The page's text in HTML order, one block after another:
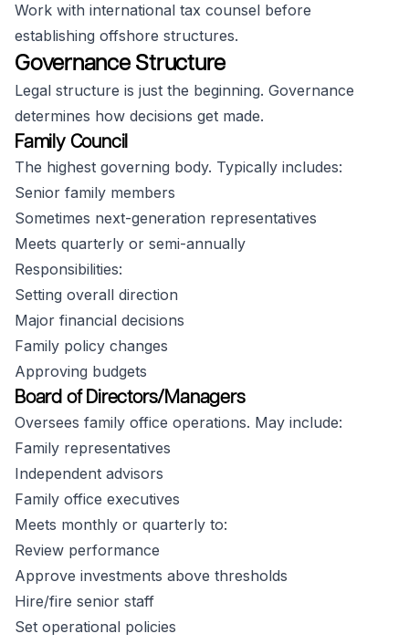
Work with international tax counsel before
establishing offshore structures.
Governance Structure
Legal structure is just the beginning. Governance
determines how decisions get made.
Family Council
The highest governing body. Typically includes:
Senior family members
Sometimes next-generation representatives
Meets quarterly or semi-annually
Responsibilities:
Setting overall direction
Major financial decisions
Family policy changes
Approving budgets
Board of Directors/Managers
Oversees family office operations. May include:
Family representatives
Independent advisors
Family office executives
Meets monthly or quarterly to:
Review performance
Approve investments above thresholds
Hire/fire senior staff
Set operational policies